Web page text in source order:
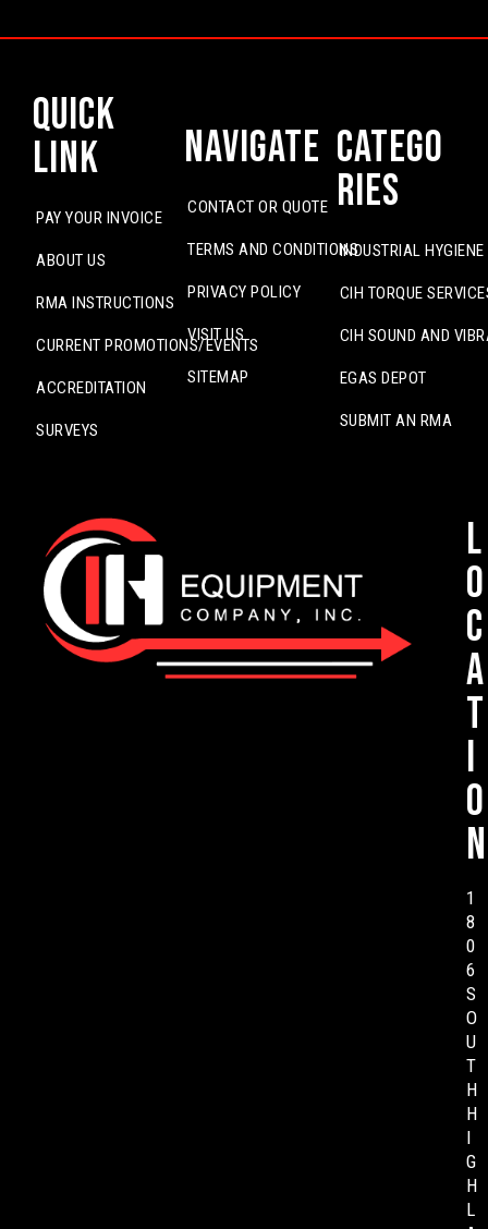
Quick
Link
PAY YOUR INVOICE
ABOUT US
RMA INSTRUCTIONS
CURRENT PROMOTIONS/EVENTS
ACCREDITATION
SURVEYS
Navigate
CONTACT OR QUOTE
TERMS AND CONDITIONS
PRIVACY POLICY
VISIT US
SITEMAP
Catego
ries
INDUSTRIAL
CIH TORQUE
CIH SOUND AND
EGAS DEPOT
SUBMIT AN RMA
L
o
c
a
t
i
o
n
1
8
0
6
S
O
U
T
H
H
I
G
H
L